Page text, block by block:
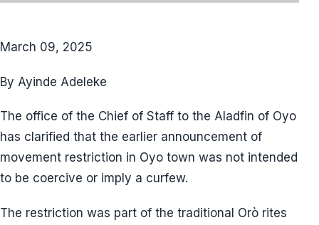
March 09, 2025
By Ayinde Adeleke
The office of the Chief of Staff to the Aladfin of Oyo
has clarified that the earlier announcement of
movement restriction in Oyo town was not intended
to be coercive or imply a curfew.
The restriction was part of the traditional Orò rites